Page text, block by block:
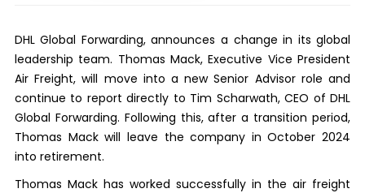
DHL Global Forwarding, announces a change in its global
leadership team. Thomas Mack, Executive Vice President
Air Freight, will move into a new Senior Advisor role and
continue to report directly to Tim Scharwath, CEO of DHL
Global Forwarding. Following this, after a transition period,
Thomas Mack will leave the company in October 2024
into retirement.
Thomas Mack has worked successfully in the air freight